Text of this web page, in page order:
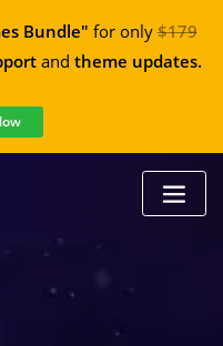
Bundle" for only$179
and theme updates.